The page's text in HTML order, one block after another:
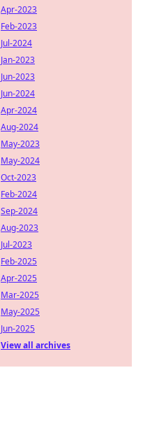
Apr-2023
Feb-2023
Jul-2024
Jan-2023
Jun-2023
Jun-2024
Apr-2024
Aug-2024
May-2023
May-2024
Oct-2023
Feb-2024
Sep-2024
Aug-2023
Jul-2023
Feb-2025
Apr-2025
Mar-2025
May-2025
Jun-2025
View all archives